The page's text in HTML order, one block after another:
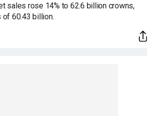
sales rose 14% to 62.6 billion crowns,
60.43 billion.